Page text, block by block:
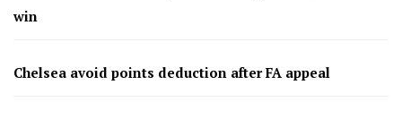
win
Chelsea avoid points deduction after FA appeal